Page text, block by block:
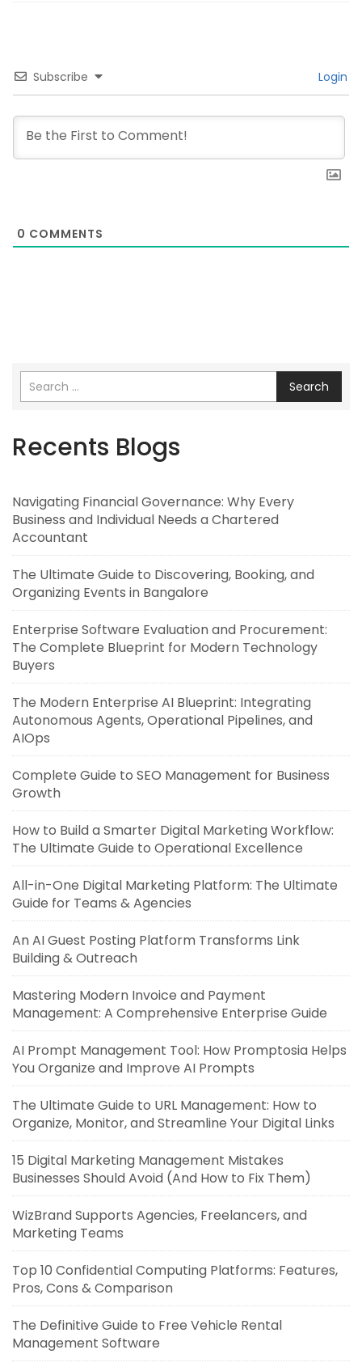
Subscribe Login
0 COMMENTS
Search
Recents Blogs
Navigating Financial Governance: Why Every
Business and Individual Needs a Chartered
Accountant
The Ultimate Guide to Discovering, Booking, and
Organizing Events in Bangalore
Enterprise Software Evaluation and Procurement:
The Complete Blueprint for Modern Technology
Buyers
The Modern Enterprise AI Blueprint: Integrating
Autonomous Agents, Operational Pipelines, and
AIOps
Complete Guide to SEO Management for Business
Growth
How to Build a Smarter Digital Marketing Workflow:
The Ultimate Guide to Operational Excellence
All-in-One Digital Marketing Platform: The Ultimate
Guide for Teams & Agencies
An AI Guest Posting Platform Transforms Link
Building & Outreach
Mastering Modern Invoice and Payment
Management: A Comprehensive Enterprise Guide
AI Prompt Management Tool: How Promptosia Helps
You Organize and Improve AI Prompts
The Ultimate Guide to URL Management: How to
Organize, Monitor, and Streamline Your Digital Links
15 Digital Marketing Management Mistakes
Businesses Should Avoid (And How to Fix Them)
WizBrand Supports Agencies, Freelancers, and
Marketing Teams
Top 10 Confidential Computing Platforms: Features,
Pros, Cons & Comparison
The Definitive Guide to Free Vehicle Rental
Management Software